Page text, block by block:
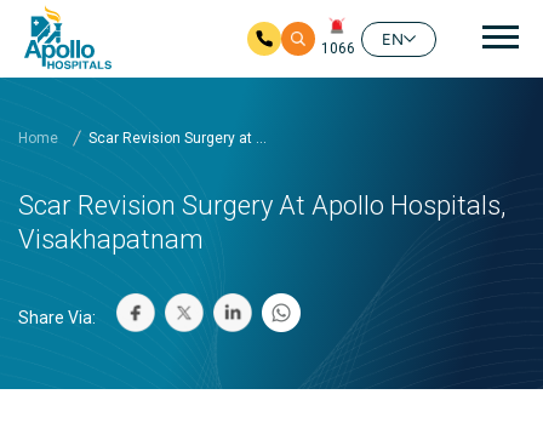
1066
EN
Home Scar Revision Surgery at ...
Scar Revision Surgery At Apollo Hospitals,
Visakhapatnam
Share Via: